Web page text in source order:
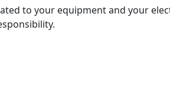
to your equipment and your